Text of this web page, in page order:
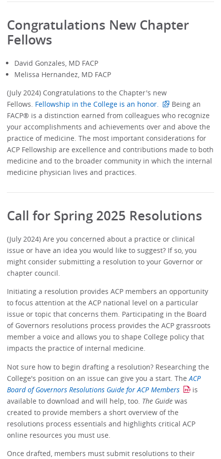
Congratulations New Chapter
Fellows
David Gonzales, MD FACP
Melissa Hernandez, MD FACP
(July 2024) Congratulations to the Chapter's new
Fellows. Fellowship in the College is an honor.
Being an
FACP® is a distinction earned from colleagues who recognize
your accomplishments and achievements over and above the
practice of medicine. The most important considerations for
ACP Fellowship are excellence and contributions made to both
medicine and to the broader community in which the internal
medicine physician lives and practices.
Call for Spring 2025 Resolutions
(July 2024) Are you concerned about a practice or clinical
issue or have an idea you would like to suggest? If so, you
might consider submitting a resolution to your Governor or
chapter council.
Initiating a resolution provides ACP members an opportunity
to focus attention at the ACP national level on a particular
issue or topic that concerns them. Participating in the Board
of Governors resolutions process provides the ACP grassroots
member a voice and allows you to shape College policy that
impacts the practice of internal medicine.
Not sure how to begin drafting a resolution? Researching the
College's position on an issue can give you a start. TheACP
Board of Governors Resolutions Guide for ACP Members
is
available to download and will help, too. The Guide was
created to provide members a short overview of the
resolutions process essentials and highlights critical ACP
online resources you must use.
Once drafted, members must submit resolutions to their